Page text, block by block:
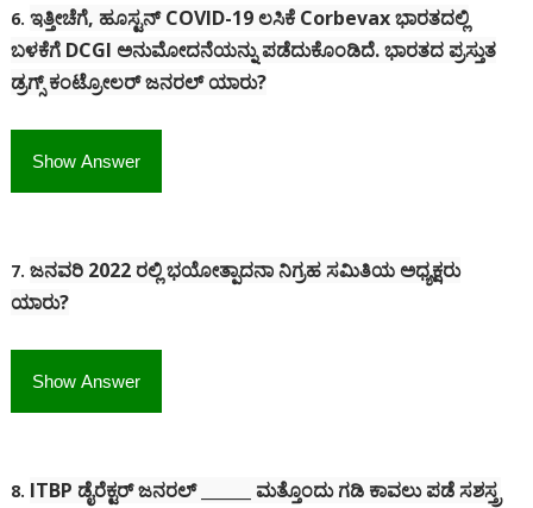
6. ಇತ್ತೀಚೆಗೆ, ಹೂಸ್ಟನ್ COVID-19 ಲಸಿಕೆ Corbevax ಭಾರತದಲ್ಲಿ
ಬಳಕೆಗೆ DCGI ಅನುಮೋದನೆಯನ್ನು ಪಡೆದುಕೊಂಡಿದೆ.ಭಾರತದ ಪ್ರಸ್ತುತ
ಡ್ರಗ್ಸ್ ಕಂಟ್ರೋಲರ್ ಜನರಲ್ ಯಾರು?
Show Answer
7. ಜನವರಿ 2022 ರಲ್ಲಿ ಭಯೋತ್ಪಾದನಾ ನಿಗ್ರಹ ಸಮಿತಿಯ ಅಧ್ಯಕ್ಷರು
ಯಾರು?
Show Answer
8. ITBP ಡೈರೆಕ್ಟರ್ ಜನರಲ್ ______ ಮತ್ತೊಂದು ಗಡಿ ಕಾವಲು ಪಡೆ ಸಶಸ್ತ್ರ